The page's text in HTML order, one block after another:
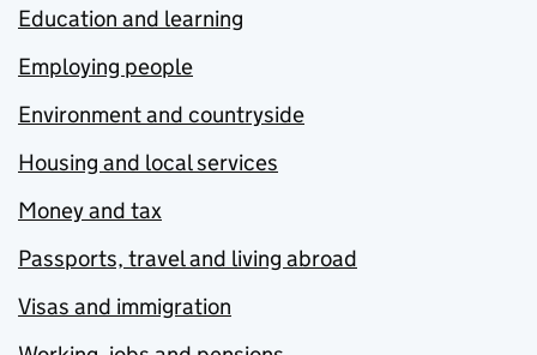
Education and learning
Employing people
Environment and countryside
Housing and local services
Money and tax
Passports, travel and living abroad
Visas and immigration